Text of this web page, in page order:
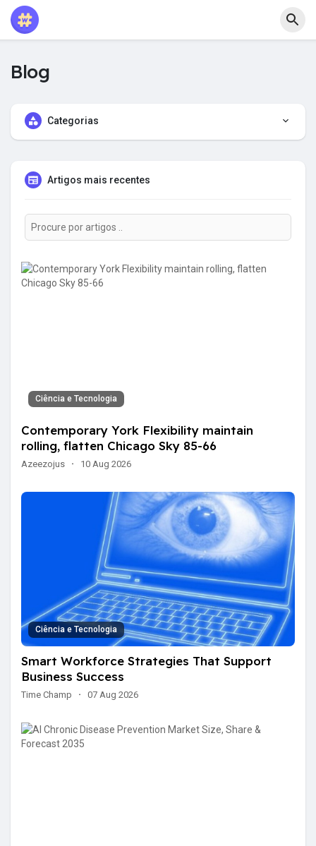
Blog
Categorias
Artigos mais recentes
Ciência e Tecnologia
Contemporary York Flexibility maintain
rolling, flatten Chicago Sky 85-66
Azeezojus · 10 Aug 2026
Ciência e Tecnologia
Smart Workforce Strategies That Support
Business Success
Time Champ · 07 Aug 2026